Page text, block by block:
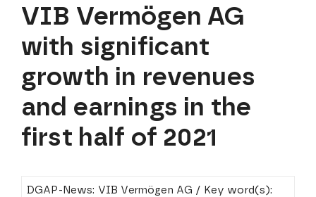
VIB Vermögen AG
with significant
growth in revenues
and earnings in the
first half of 2021
DGAP-News: VIB Vermögen AG / Key word(s):